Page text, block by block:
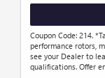
Coupon Code: 214.
performance rotors,
see your Dealer to
qualifications. Offer